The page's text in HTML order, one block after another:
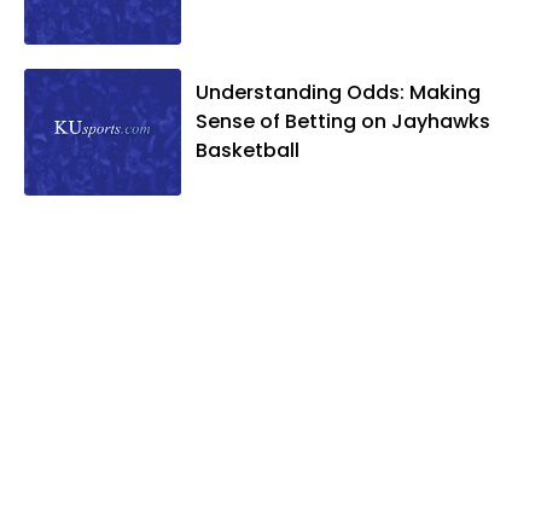
Understanding Odds: Making
Sense of Betting on Jayhawks
Basketball